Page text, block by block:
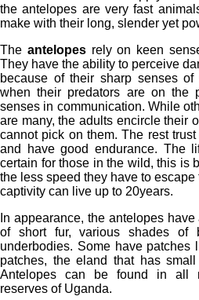
the antelopes are very fast
make with their long, slender yet
The antelopesrely on keen
They have the ability to perceive
because of their sharp senses
when their predators are on the
senses in communication. While
are many, the adults encircle their
cannot pick on them. The rest
and have good endurance. The
certain for those in the wild, this is
the less speed they have to
captivity can live up to 20years.
In appearance, the antelopes
of short fur, various shades of
underbodies. Some have patches
patches, the eland that has
Antelopes can be found in all
reserves of Uganda.